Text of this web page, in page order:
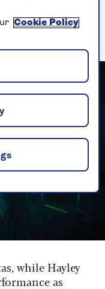
whose
while Hayley
as
Cookie Policy